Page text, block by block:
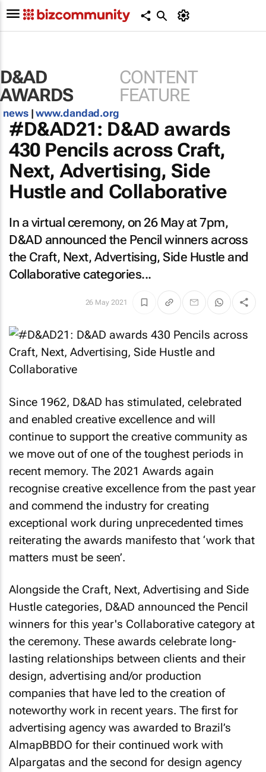
D&AD
AWARDS
CONTENT
FEATURE
news|www.dandad.org
#D&AD21: D&AD awards
430 Pencils across Craft,
Next, Advertising, Side
Hustle and Collaborative
In a virtual ceremony, on 26 May at 7pm,
D&AD announced the Pencil winners across
the Craft, Next, Advertising, Side Hustle and
Collaborative categories...
26 May 2021
Since 1962, D&AD has stimulated, celebrated
and enabled creative excellence and will
continue to support the creative community as
we move out of one of the toughest periods in
recent memory. The 2021 Awards again
recognise creative excellence from the past year
and commend the industry for creating
exceptional work during unprecedented times
reiterating the awards manifesto that ‘work that
matters must be seen’.
Alongside the Craft, Next, Advertising and Side
Hustle categories, D&AD announced the Pencil
winners for this year's Collaborative category at
the ceremony. These awards celebrate long-
lasting relationships between clients and their
design, advertising and/or production
companies that have led to the creation of
noteworthy work in recent years. The first for
advertising agency was awarded to Brazil’s
AlmapBBDO for their continued work with
Alpargatas and the second for design agency